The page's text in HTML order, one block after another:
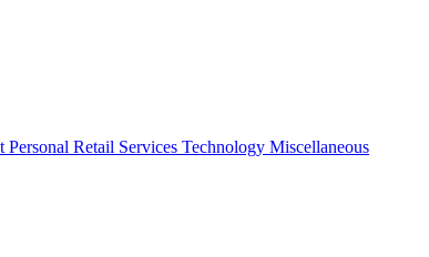
Personal Retail Services Technology Miscellaneous